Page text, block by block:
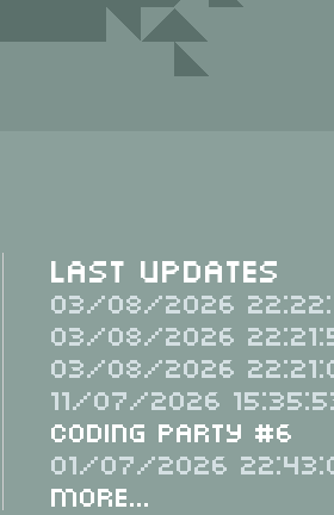
Last Updates
03/08/2026
03/08/2026
03/08/2026
11/07/2026
Coding Party #6
01/07/2026
More...